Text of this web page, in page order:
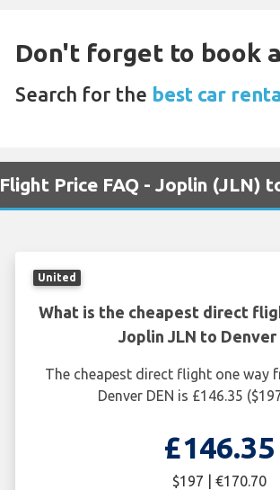
Don't forget to book
Search for the best car
Flight Price FAQ - Joplin (JLN)
United
What is the cheapest direct
Joplin JLN to Denver
The cheapest direct flight one way
Denver DEN is £146.35
£146.35
$197 | €170.70